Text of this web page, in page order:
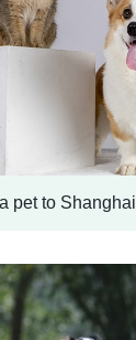
pet to Shanghai